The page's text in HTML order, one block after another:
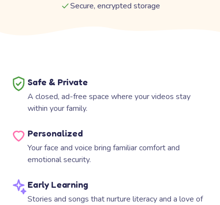
Secure, encrypted storage
Safe & Private
A closed, ad-free space where your videos stay
within your family.
Personalized
Your face and voice bring familiar comfort and
emotional security.
Early Learning
Stories and songs that nurture literacy and a love of